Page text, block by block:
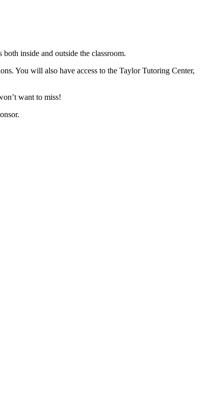
inside and outside the classroom.
You will also have access to the Taylor Tutoring Center,
want to miss!